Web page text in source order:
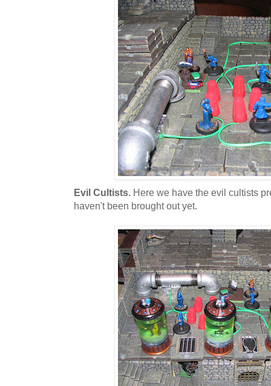
Evil Cultists. Here we have the evil cultists
haven't been brought out yet.